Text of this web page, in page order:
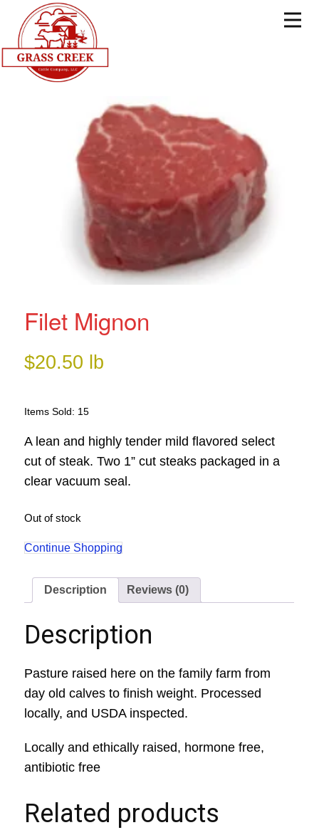
Filet Mignon
$20.50 lb
Items Sold: 15
A lean and highly tender mild flavored select
cut of steak. Two 1” cut steaks packaged in a
clear vacuum seal.
Out of stock
Continue Shopping
Description Reviews (0)
Description
Pasture raised here on the family farm from
day old calves to finish weight. Processed
locally, and USDA inspected.
Locally and ethically raised, hormone free,
antibiotic free
Related products